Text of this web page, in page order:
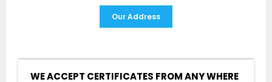
Our Address
WE ACCEPT CERTIFICATES FROM ANY WHERE